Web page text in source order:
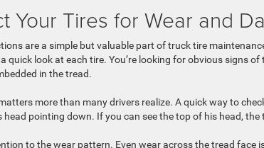
Your Tires for Wear and
are a simple but valuable part of truck tire
quick look at each tire. You’re looking for obvious signs
in the tread.
more than many drivers realize. A quick way to
head pointing down. If you can see the top of his head,
to the wear pattern. Even wear across the tread face